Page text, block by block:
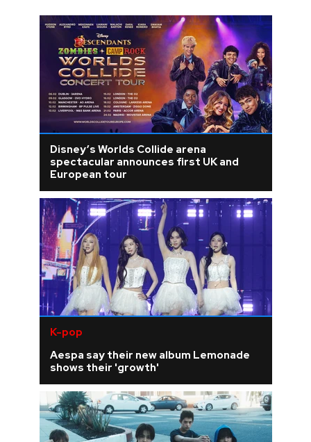
Disney’s Worlds Collide arena
spectacular announces first UK and
European tour
K-pop
Aespa say their new album Lemonade
shows their 'growth'